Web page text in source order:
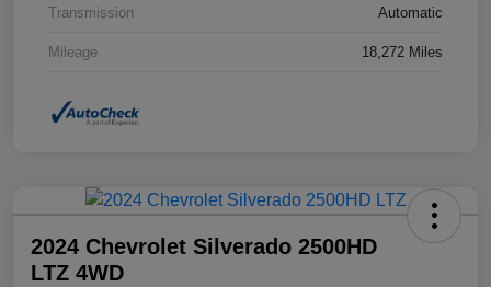
Transmission Automatic
Mileage 18,272 Miles
2024 Chevrolet Silverado 2500HD
LTZ 4WD